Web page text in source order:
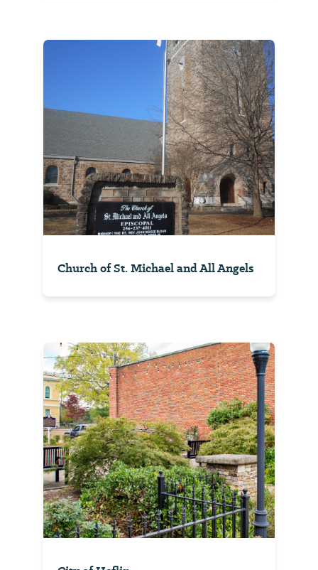
Church of St. Michael and All Angels